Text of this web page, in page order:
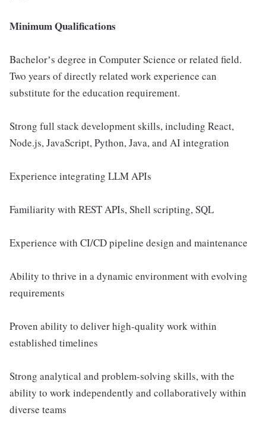
Minimum Qualifications
Bachelorʼs degree in Computer Science or related field.
Two years of directly related work experience can
substitute for the education requirement.
Strong full stack development skills, including React,
Node.js, JavaScript, Python, Java, and AI integration
Experience integrating LLM APIs
Familiarity with REST APIs, Shell scripting, SQL
Experience with CI/CD pipeline design and maintenance
Ability to thrive in a dynamic environment with evolving
requirements
Proven ability to deliver high-quality work within
established timelines
Strong analytical and problem-solving skills, with the
ability to work independently and collaboratively within
diverse teams